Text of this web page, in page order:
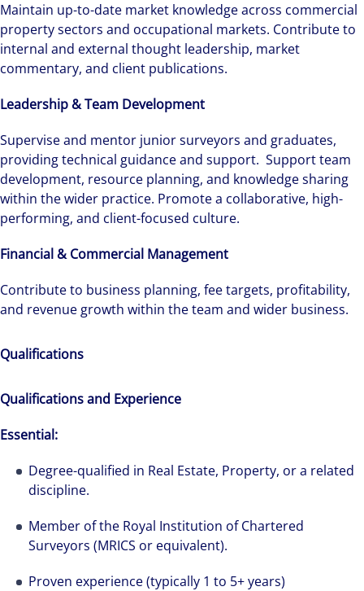
Maintain up-to-date market knowledge across commercial
property sectors and occupational markets. Contribute to
internal and external thought leadership, market
commentary, and client publications.
Leadership & Team Development
Supervise and mentor junior surveyors and graduates,
providing technical guidance and support. Support team
development, resource planning, and knowledge sharing
within the wider practice. Promote a collaborative, high-
performing, and client-focused culture.
Financial & Commercial Management
Contribute to business planning, fee targets, profitability,
and revenue growth within the team and wider business.
Qualifications
Qualifications and Experience
Essential:
Degree-qualified in Real Estate, Property, or a related
discipline.
Member of the Royal Institution of Chartered
Surveyors (MRICS or equivalent).
Proven experience (typically 1 to 5+ years)
Alanna was recruited by Colliers Operational
Markets team while pregnant, and was grateful
throughout her first year.